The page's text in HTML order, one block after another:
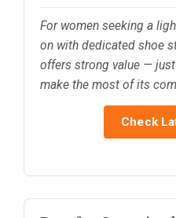
For women seeking a
on with dedicated shoe
offers strong value —
make the most of its
Check